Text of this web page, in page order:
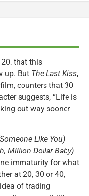
that this
up. But The Last Kiss,
counters that 30
suggests, “Life is
out way sooner
Like You)
Million Dollar Baby)
immaturity for what
at 20, 30 or 40,
of trading